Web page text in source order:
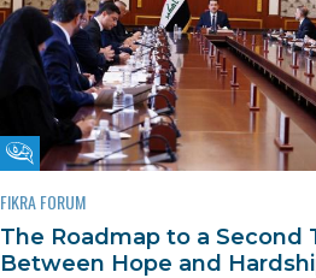
Fikra Forum
FIKRA FORUM
The Roadmap to a Second
Between Hope and